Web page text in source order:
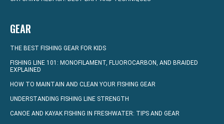
GEAR
THE BEST FISHING GEAR FOR KIDS
FISHING LINE 101: MONOFILAMENT, FLUOROCARBON, AND BRAIDED
EXPLAINED
HOW TO MAINTAIN AND CLEAN YOUR FISHING GEAR
UNDERSTANDING FISHING LINE STRENGTH
CANOE AND KAYAK FISHING IN FRESHWATER: TIPS AND GEAR